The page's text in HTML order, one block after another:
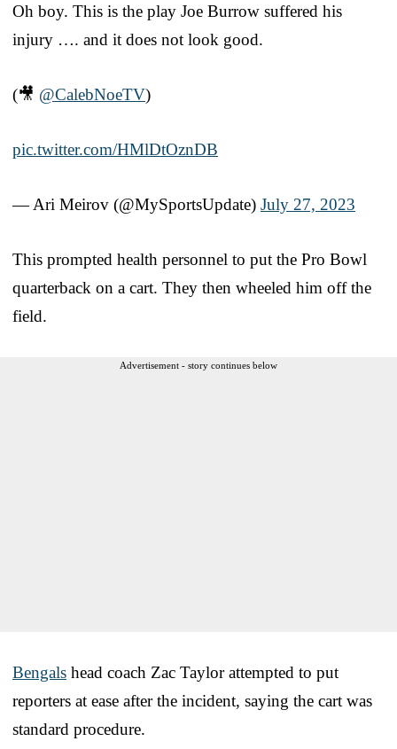
Oh boy. This is the play Joe Burrow suffered his
injury …. and it does not look good.
(🎥 @CalebNoeTV)
pic.twitter.com/HMlDtOznDB
— Ari Meirov (@MySportsUpdate) July 27, 2023
This prompted health personnel to put the Pro Bowl
quarterback on a cart. They then wheeled him off the
field.
Advertisement - story continues below
Bengals head coach Zac Taylor attempted to put
reporters at ease after the incident, saying the cart was
standard procedure.